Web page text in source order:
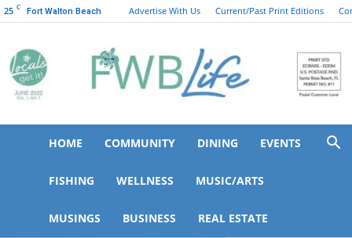
25 C Fort Walton Beach Advertise With Us Current/Past Print Editions
HOME COMMUNITY DINING EVENTS
FISHING WELLNESS MUSIC/ARTS
MUSINGS BUSINESS REAL ESTATE